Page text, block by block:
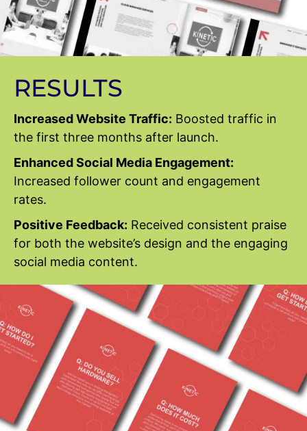
RESULTS
Increased Website Traffic: Boosted traffic in
the first three months after launch.
Enhanced Social Media Engagement:
Increased follower count and engagement
rates.
Positive Feedback: Received consistent praise
for both the website’s design and the engaging
social media content.